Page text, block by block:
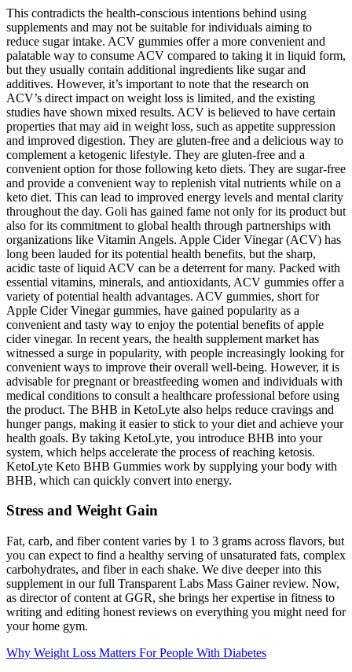
This contradicts the health-conscious intentions behind using
supplements and may not be suitable for individuals aiming to
reduce sugar intake. ACV gummies offer a more convenient and
palatable way to consume ACV compared to taking it in liquid form,
but they usually contain additional ingredients like sugar and
additives. However, it’s important to note that the research on
ACV’s direct impact on weight loss is limited, and the existing
studies have shown mixed results. ACV is believed to have certain
properties that may aid in weight loss, such as appetite suppression
and improved digestion. They are gluten-free and a delicious way to
complement a ketogenic lifestyle. They are gluten-free and a
convenient option for those following keto diets. They are sugar-free
and provide a convenient way to replenish vital nutrients while on a
keto diet. This can lead to improved energy levels and mental clarity
throughout the day. Goli has gained fame not only for its product but
also for its commitment to global health through partnerships with
organizations like Vitamin Angels. Apple Cider Vinegar (ACV) has
long been lauded for its potential health benefits, but the sharp,
acidic taste of liquid ACV can be a deterrent for many. Packed with
essential vitamins, minerals, and antioxidants, ACV gummies offer a
variety of potential health advantages. ACV gummies, short for
Apple Cider Vinegar gummies, have gained popularity as a
convenient and tasty way to enjoy the potential benefits of apple
cider vinegar. In recent years, the health supplement market has
witnessed a surge in popularity, with people increasingly looking for
convenient ways to improve their overall well-being. However, it is
advisable for pregnant or breastfeeding women and individuals with
medical conditions to consult a healthcare professional before using
the product. The BHB in KetoLyte also helps reduce cravings and
hunger pangs, making it easier to stick to your diet and achieve your
health goals. By taking KetoLyte, you introduce BHB into your
system, which helps accelerate the process of reaching ketosis.
KetoLyte Keto BHB Gummies work by supplying your body with
BHB, which can quickly convert into energy.
Stress and Weight Gain
Fat, carb, and fiber content varies by 1 to 3 grams across flavors, but
you can expect to find a healthy serving of unsaturated fats, complex
carbohydrates, and fiber in each shake. We dive deeper into this
supplement in our full Transparent Labs Mass Gainer review. Now,
as director of content at GGR, she brings her expertise in fitness to
writing and editing honest reviews on everything you might need for
your home gym.
Why Weight Loss Matters For People With Diabetes